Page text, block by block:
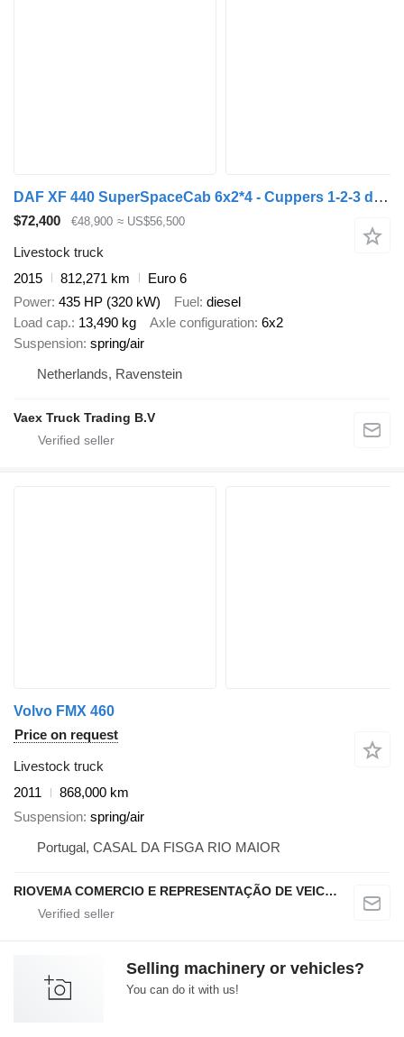
DAF XF 440 SuperSpaceCab 6x2*4 - Cuppers 1-2-3 deck Livestock + Cupp + livestock trailer
$72,400 €48,900 ≈ US$56,500
Livestock truck
2015
812,271 km
Euro 6
Power 435 HP (320 kW) Fuel diesel
Load cap. 13,490 kg Axle configuration 6x2
Suspension spring/air
Netherlands, Ravenstein
Vaex Truck Trading B.V
Volvo FMX 460
Price on request
Livestock truck
2011
868,000 km
Suspension spring/air
Portugal, CASAL DA FISGA RIO MAIOR
RIOVEMA COMERCIO E REPRESENTAÇÃO DE VEICULOS E MAQUINAS LDA
Selling machinery or vehicles?
You can do it with us!